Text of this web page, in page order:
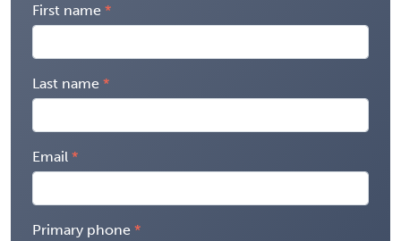
First name
Last name
Email
Primary phone